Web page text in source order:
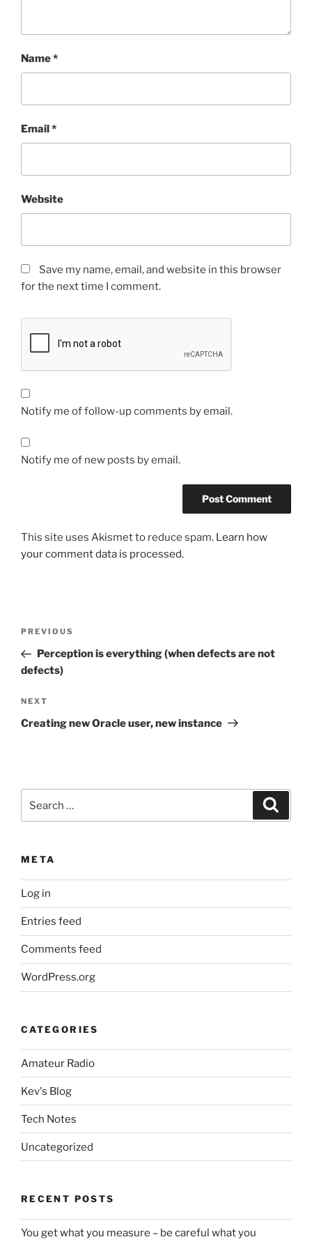
Name*
Email*
Website
Save my name, email, and website in this browser
for the next time I comment.
Notify me of follow-up comments by email.
Notify me of new posts by email.
This site uses Akismet to reduce spam. Learn how
your comment data is processed.
Previous
Post
PREVIOUS
Perception is everything (when defects are not
defects)
Next
Post
NEXT
Creating new Oracle user, new instance
for:
META
Log in
Entries feed
Comments feed
WordPress.org
CATEGORIES
Amateur Radio
Kev's Blog
Tech Notes
Uncategorized
RECENT POSTS
You get what you measure – be careful what you